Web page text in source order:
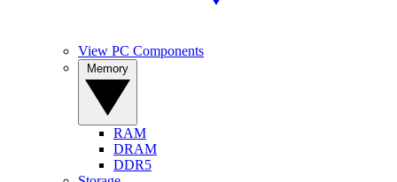
View PC Components
RAM
DRAM
DDR5